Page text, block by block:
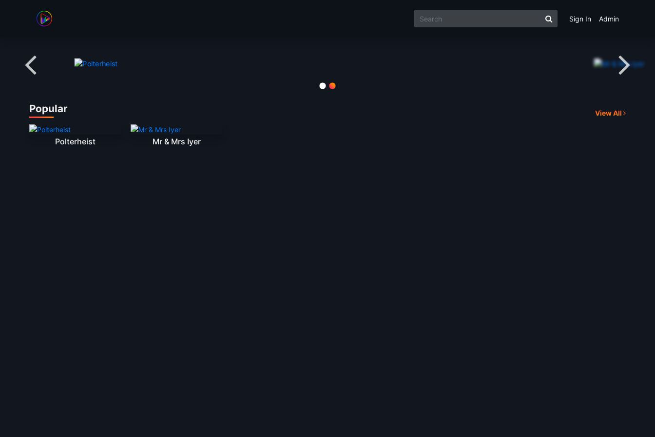
Sign In Admin
Banner Slider
Popular View All
Polterheist Mr & Mrs Iyer